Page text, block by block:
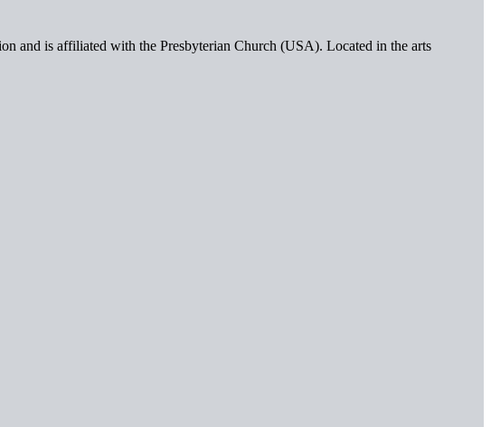
and is affiliated with the Presbyterian Church (USA). Located in the arts